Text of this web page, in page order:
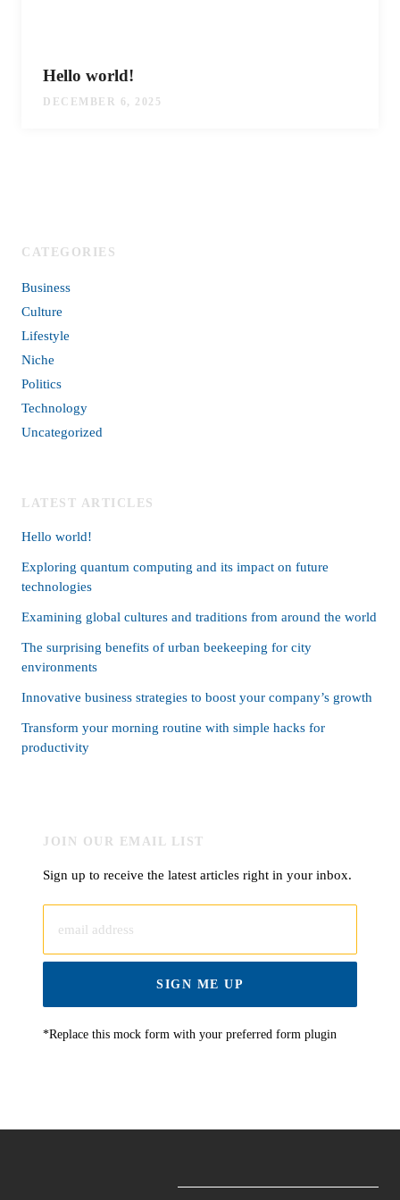
Hello world!
DECEMBER 6, 2025
CATEGORIES
Business
Culture
Lifestyle
Niche
Politics
Technology
Uncategorized
LATEST ARTICLES
Hello world!
Exploring quantum computing and its impact on future
technologies
Examining global cultures and traditions from around the world
The surprising benefits of urban beekeeping for city
environments
Innovative business strategies to boost your company’s growth
Transform your morning routine with simple hacks for
productivity
JOIN OUR EMAIL LIST
Sign up to receive the latest articles right in your inbox.
email address
SIGN ME UP
*Replace this mock form with your preferred form plugin